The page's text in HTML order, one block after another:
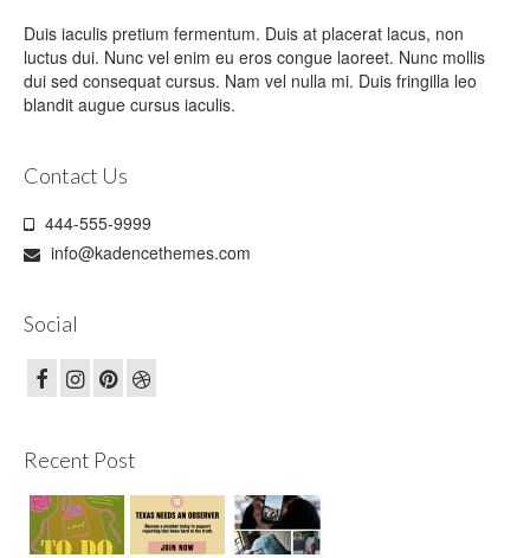
Duis iaculis pretium fermentum. Duis at placerat lacus, non
luctus dui. Nunc vel enim eu eros congue laoreet. Nunc mollis
dui sed consequat cursus. Nam vel nulla mi. Duis fringilla leo
blandit augue cursus iaculis.
Contact Us
444-555-9999
info@kadencethemes.com
Social
Recent Post